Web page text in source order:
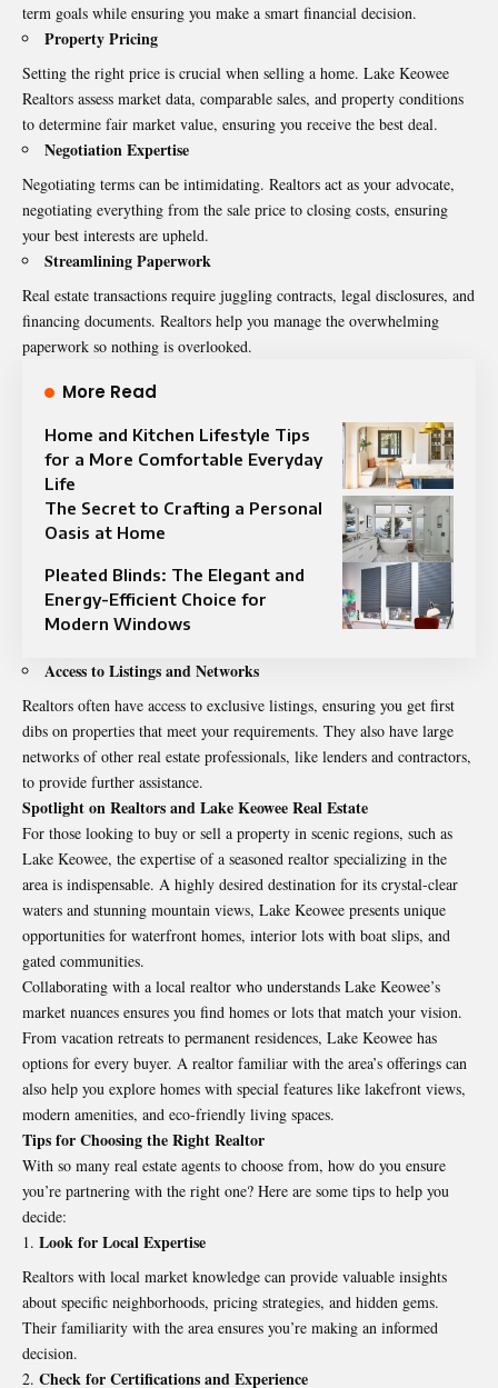
term goals while ensuring you make a smart financial decision.
Property Pricing
Setting the right price is crucial when selling a home. Lake Keowee
Realtors assess market data, comparable sales, and property conditions
to determine fair market value, ensuring you receive the best deal.
Negotiation Expertise
Negotiating terms can be intimidating. Realtors act as your advocate,
negotiating everything from the sale price to closing costs, ensuring
your best interests are upheld.
Streamlining Paperwork
Real estate transactions require juggling contracts, legal disclosures, and
financing documents. Realtors help you manage the overwhelming
paperwork so nothing is overlooked.
More Read
Home and Kitchen Lifestyle Tips
for a More Comfortable Everyday
Life
The Secret to Crafting a Personal
Oasis at Home
Pleated Blinds: The Elegant and
Energy-Efficient Choice for
Modern Windows
Access to Listings and Networks
Realtors often have access to exclusive listings, ensuring you get first
dibs on properties that meet your requirements. They also have large
networks of other real estate professionals, like lenders and contractors,
to provide further assistance.
Spotlight on Realtors and Lake Keowee Real Estate
For those looking to buy or sell a property in scenic regions, such as
Lake Keowee, the expertise of a seasoned realtor specializing in the
area is indispensable. A highly desired destination for its crystal-clear
waters and stunning mountain views, Lake Keowee presents unique
opportunities for waterfront homes, interior lots with boat slips, and
gated communities.
Collaborating with a local realtor who understands Lake Keowee’s
market nuances ensures you find homes or lots that match your vision.
From vacation retreats to permanent residences, Lake Keowee has
options for every buyer. A realtor familiar with the area’s offerings can
also help you explore homes with special features like lakefront views,
modern amenities, and eco-friendly living spaces.
Tips for Choosing the Right Realtor
With so many real estate agents to choose from, how do you ensure
you’re partnering with the right one? Here are some tips to help you
decide:
Look for Local Expertise
Realtors with local market knowledge can provide valuable insights
about specific neighborhoods, pricing strategies, and hidden gems.
Their familiarity with the area ensures you’re making an informed
decision.
Check for Certifications and Experience